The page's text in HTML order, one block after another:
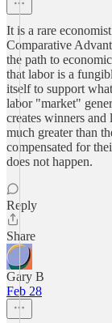
It is a rare
Comparative
the path to
that labor is a
itself to support
labor "market"
creates winners and
much greater than
compensated for
does not happen.
Reply
Share
Gary B
Feb 28